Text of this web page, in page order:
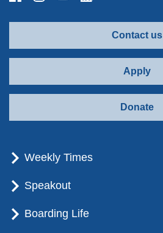
Contact us
Apply
Donate
Weekly Times
Speakout
Boarding Life